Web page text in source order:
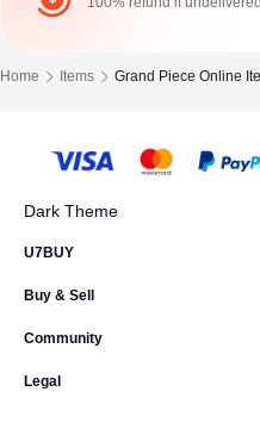
Home Items Grand Piece Online
Dark Theme
U7BUY
Buy & Sell
Community
Legal